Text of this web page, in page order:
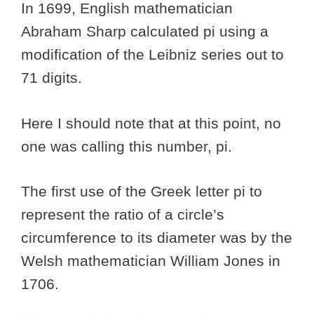
In 1699, English mathematician
Abraham Sharp calculated pi using a
modification of the Leibniz series out to
71 digits.
Here I should note that at this point, no
one was calling this number, pi.
The first use of the Greek letter pi to
represent the ratio of a circle’s
circumference to its diameter was by the
Welsh mathematician William Jones in
1706.